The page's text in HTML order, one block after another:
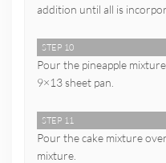
addition until all is
STEP 10
Pour the pineapple
9×13 sheet pan.
STEP 11
Pour the cake mixture
mixture.